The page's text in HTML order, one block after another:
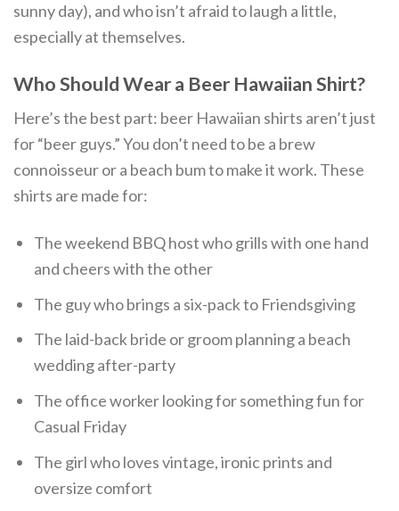
sunny day), and who isn’t afraid to laugh a little,
especially at themselves.
Who Should Wear a Beer Hawaiian Shirt?
Here’s the best part: beer Hawaiian shirts aren’t just
for “beer guys.” You don’t need to be a brew
connoisseur or a beach bum to make it work. These
shirts are made for:
The weekend BBQ host who grills with one hand
and cheers with the other
The guy who brings a six-pack to Friendsgiving
The laid-back bride or groom planning a beach
wedding after-party
The office worker looking for something fun for
Casual Friday
The girl who loves vintage, ironic prints and
oversize comfort